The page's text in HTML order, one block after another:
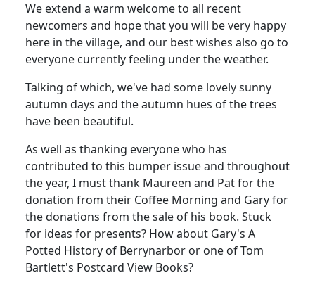
We extend a warm welcome to all recent
newcomers and hope that you will be very happy
here in the village, and our best wishes also go to
everyone currently feeling under the weather.
Talking of which, we've had some lovely sunny
autumn days and the autumn hues of the trees
have been beautiful.
As well as thanking everyone who has
contributed to this bumper issue and throughout
the year, I must thank Maureen and Pat for the
donation from their Coffee Morning and Gary for
the donations from the sale of his book. Stuck
for ideas for presents? How about Gary's A
Potted History of Berrynarbor or one of Tom
Bartlett's Postcard View Books?